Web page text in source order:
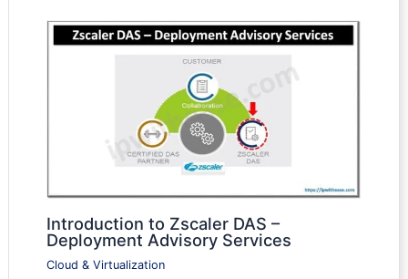
Introduction to Zscaler DAS –
Deployment Advisory Services
Cloud & Virtualization